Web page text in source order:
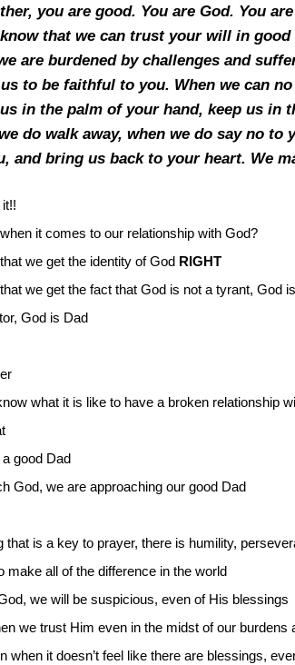
you are good. You are God. You
that we can trust your will in
are burdened by challenges and
to be faithful to you. When we can
in the palm of your hand, keep us
do walk away, when we do say no
and bring us back to your heart. We
it comes to our relationship with God?
we get the identity of God RIGHT
we get the fact that God is not a tyrant, God
God is Dad
what it is like to have a broken relationship
good Dad
God, we are approaching our good Dad
that is a key to prayer, there is humility,
make all of the difference in the world
we will be suspicious, even of His blessings
we trust Him even in the midst of our burdens
when it doesn’t feel like there are blessings,